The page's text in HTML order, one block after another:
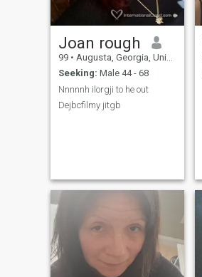
Joan rough
99 • Augusta, Georgia, United States
Seeking: Male 44 - 68
Nnnnnh ilorgji to he out
Dejbcfilmy jitgb